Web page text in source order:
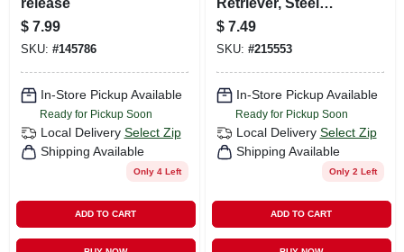
$ 7.99
SKU: #145786
In-Store Pickup Available
Ready for Pickup Soon
Local Delivery Select Zip
Shipping Available
Only 4 Left
ADD TO CART
Cord
$ 7.49
SKU: #215553
In-Store Pickup Available
Ready for Pickup Soon
Local Delivery Select Zip
Shipping Available
Only 2 Left
ADD TO CART